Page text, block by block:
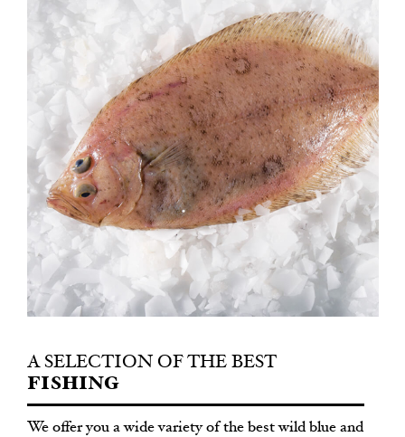
A SELECTION OF THE BEST
FISHING
We offer you a wide variety of the best wild blue and